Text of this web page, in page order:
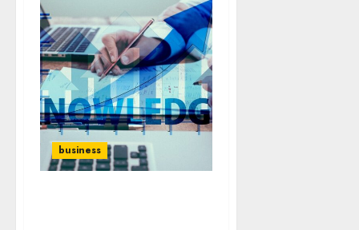
business